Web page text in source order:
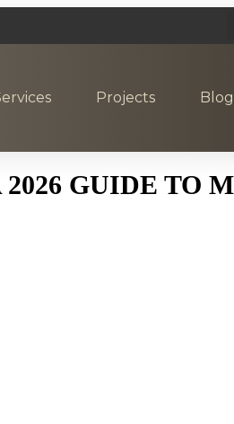
Projects Blog
GUIDE TO